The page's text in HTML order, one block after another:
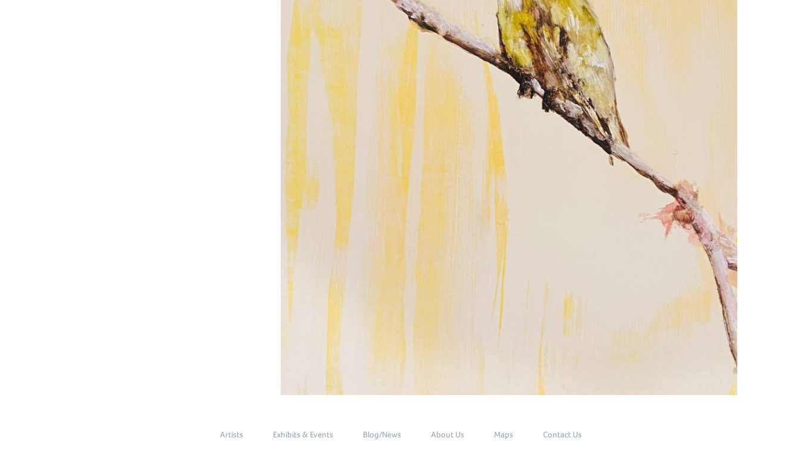
Artists Exhibits & Events Blog/News About Us Maps Contact Us